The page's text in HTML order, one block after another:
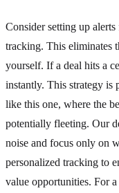
Consider setting up
tracking. This eliminates
yourself. If a deal hits a
instantly. This strategy is
like this one, where the
potentially fleeting. Our
noise and focus only on
personalized tracking to
value opportunities. For